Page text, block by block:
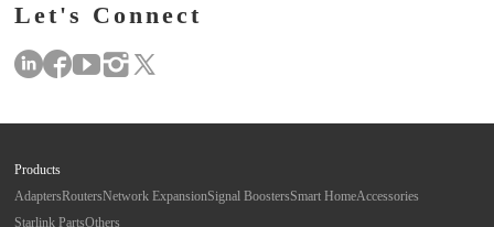
Let's Connect
Products
AdaptersRoutersNetwork ExpansionSignal BoostersSmart HomeAccessories
Starlink PartsOthers